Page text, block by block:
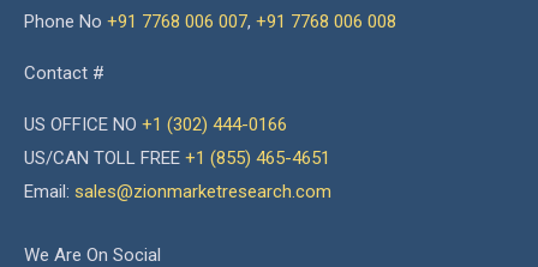
Phone No +91 7768 006 007, +91 7768 006 008
Contact #
US OFFICE NO +1 (302) 444-0166
US/CAN TOLL FREE +1 (855) 465-4651
Email: sales@zionmarketresearch.com
We Are On Social